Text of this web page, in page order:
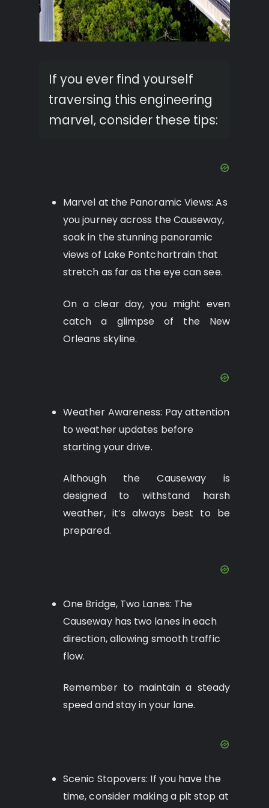
If you ever find yourself
traversing this engineering
marvel, consider these tips:
Marvel at the Panoramic Views: As
you journey across the Causeway,
soak in the stunning panoramic
views of Lake Pontchartrain that
stretch as far as the eye can see.
On a clear day, you might even
catch a glimpse of the New
Orleans skyline.
Weather Awareness: Pay attention
to weather updates before
starting your drive.
Although the Causeway is
designed to withstand harsh
weather, it’s always best to be
prepared.
One Bridge, Two Lanes: The
Causeway has two lanes in each
direction, allowing smooth traffic
flow.
Remember to maintain a steady
speed and stay in your lane.
Scenic Stopovers: If you have the
time, consider making a pit stop at